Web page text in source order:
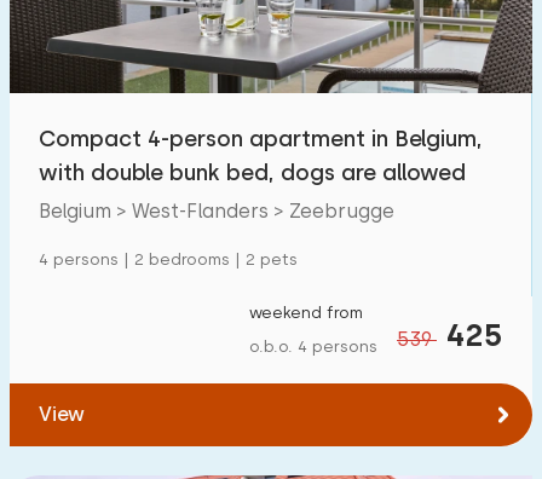
Distances
From Zeebrugge(max. number of km):
To sea(max. number of km) :
10 20
1
Compact 4-person apartment in Belgium,
with double bunk bed, dogs are allowed
Belgium > West-Flanders > Zeebrugge
4 persons | 2 bedrooms | 2 pets
539 425
weekend from
o.b.o. 4 persons
View